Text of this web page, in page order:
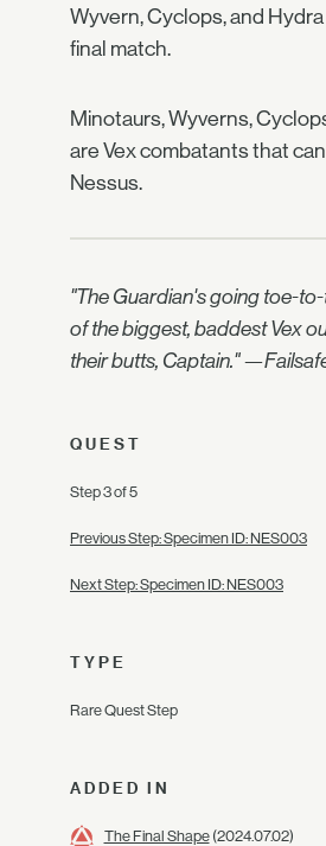
Wyvern, Cyclops, and
final match.
Minotaurs, Wyverns,
are Vex combatants that
Nessus.
"The Guardian's going toe-
of the biggest, baddest Vex
their butts, Captain."
QUEST
Step 3 of 5
Previous Step: Specimen ID: NES003
Next Step: Specimen ID: NES003
TYPE
Rare Quest Step
ADDED IN
The Final Shape(2024.07.02)